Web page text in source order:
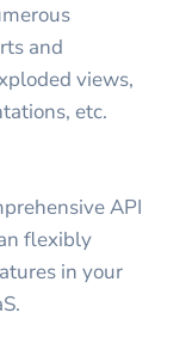
and
views,
etc.
API
flexibly
in your